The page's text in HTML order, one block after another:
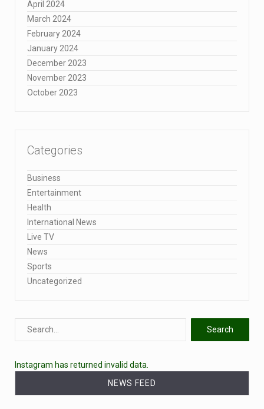
April 2024
March 2024
February 2024
January 2024
December 2023
November 2023
October 2023
Categories
Business
Entertainment
Health
International News
Live TV
News
Sports
Uncategorized
Instagram has returned invalid data.
NEWS FEED